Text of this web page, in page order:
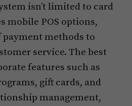
isn’t limited to card
mobile POS options,
methods to
service. The best
features such as
gift cards, and
management,